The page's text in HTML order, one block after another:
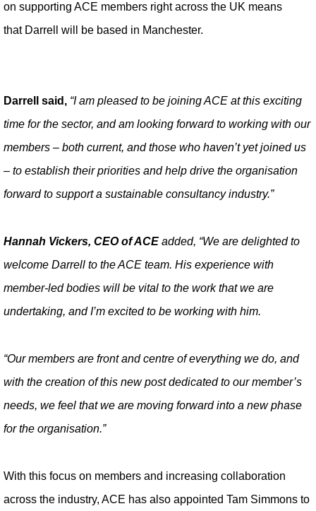
on supporting ACE members right across the UK means
that Darrell will be based in Manchester.
Darrell said, “I am pleased to be joining ACE at this exciting
time for the sector, and am looking forward to working with our
members – both current, and those who haven’t yet joined us
– to establish their priorities and help drive the organisation
forward to support a sustainable consultancy industry.”
Hannah Vickers, CEO of ACE added, “We are delighted to
welcome Darrell to the ACE team. His experience with
member-led bodies will be vital to the work that we are
undertaking, and I’m excited to be working with him.
“Our members are front and centre of everything we do, and
with the creation of this new post dedicated to our member’s
needs, we feel that we are moving forward into a new phase
for the organisation.”
With this focus on members and increasing collaboration
across the industry, ACE has also appointed Tam Simmons to